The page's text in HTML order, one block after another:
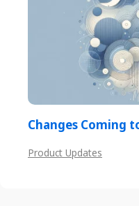
Changes Coming
Product Updates